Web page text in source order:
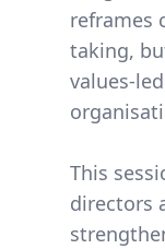
reframes
taking,
values-
This
directors